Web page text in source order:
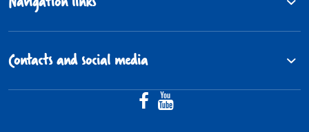
Contacts and social media
Facebook
YouTube